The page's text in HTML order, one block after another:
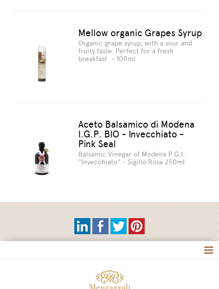
Mellow organic Grapes Syrup
Organic grape syrup, with a sour and
fruity taste. Perfect for a fresh
breakfast - 100ml
Aceto Balsamico di Modena
I.G.P. BIO - Invecchiato -
Pink Seal
Balsamic Vinegar of Modena P.G.I.
"Invecchiato" - Sigillo Rosa 250ml